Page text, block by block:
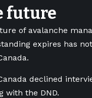
future
of avalanche
expires has
declined
with the DND.